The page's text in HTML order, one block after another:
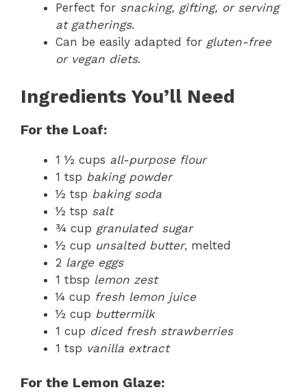
Perfect for snacking, gifting, or serving
at gatherings.
Can be easily adapted for gluten-free
or vegan diets.
Ingredients You’ll Need
For the Loaf:
1 ½ cups all-purpose flour
1 tsp baking powder
½ tsp baking soda
½ tsp salt
¾ cup granulated sugar
½ cup unsalted butter, melted
2 large eggs
1 tbsp lemon zest
¼ cup fresh lemon juice
½ cup buttermilk
1 cup diced fresh strawberries
1 tsp vanilla extract
For the Lemon Glaze: